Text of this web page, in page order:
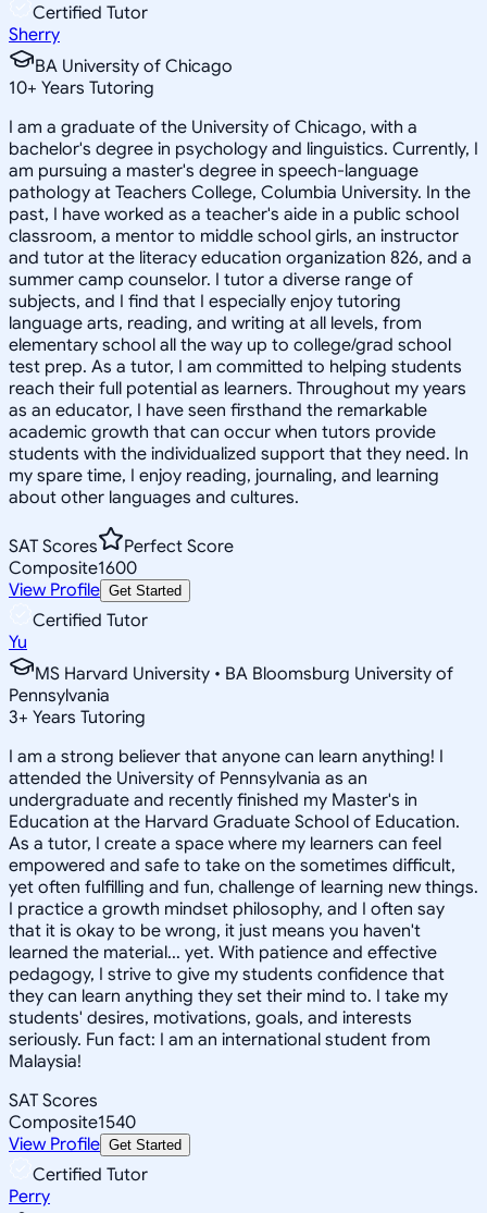
Certified Tutor
Sherry
BA University of Chicago
10+ Years Tutoring
I am a graduate of the University of Chicago, with a
bachelor's degree in psychology and linguistics. Currently, I
am pursuing a master's degree in speech-language
pathology at Teachers College, Columbia University. In the
past, I have worked as a teacher's aide in a public school
classroom, a mentor to middle school girls, an instructor
and tutor at the literacy education organization 826, and a
summer camp counselor. I tutor a diverse range of
subjects, and I find that I especially enjoy tutoring
language arts, reading, and writing at all levels, from
elementary school all the way up to college/grad school
test prep. As a tutor, I am committed to helping students
reach their full potential as learners. Throughout my years
as an educator, I have seen firsthand the remarkable
academic growth that can occur when tutors provide
students with the individualized support that they need. In
my spare time, I enjoy reading, journaling, and learning
about other languages and cultures.
SAT Scores
Perfect Score
Composite1600
View Profile Get Started
Certified Tutor
Yu
MS Harvard University • BA Bloomsburg University of
Pennsylvania
3+ Years Tutoring
I am a strong believer that anyone can learn anything! I
attended the University of Pennsylvania as an
undergraduate and recently finished my Master's in
Education at the Harvard Graduate School of Education.
As a tutor, I create a space where my learners can feel
empowered and safe to take on the sometimes difficult,
yet often fulfilling and fun, challenge of learning new things.
I practice a growth mindset philosophy, and I often say
that it is okay to be wrong, it just means you haven't
learned the material... yet. With patience and effective
pedagogy, I strive to give my students confidence that
they can learn anything they set their mind to. I take my
students' desires, motivations, goals, and interests
seriously. Fun fact: I am an international student from
Malaysia!
SAT Scores
Composite1540
View Profile Get Started
Certified Tutor
Perry